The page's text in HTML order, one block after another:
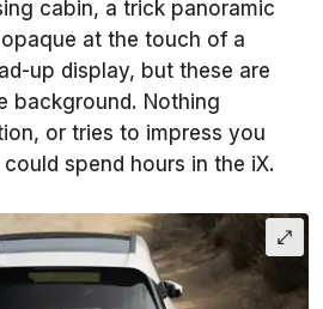
cabin, a trick panoramic
at the touch of a
up display, but these are
background. Nothing
or tries to impress you
spend hours in the iX.